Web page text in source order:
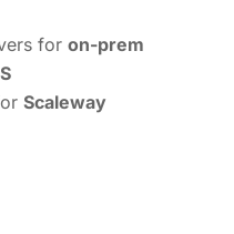
for on-prem
Scaleway